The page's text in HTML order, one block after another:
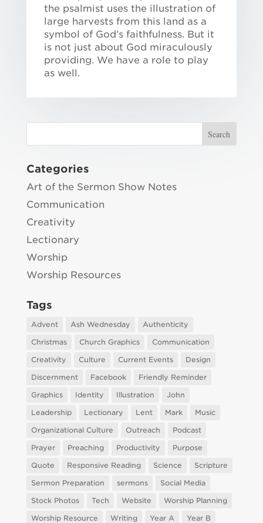
the psalmist uses the illustration of
large harvests from this land as a
symbol of God’s faithfulness. But it
is not just about God miraculously
providing. We have a role to play
as well.
Categories
Art of the Sermon Show Notes
Communication
Creativity
Lectionary
Worship
Worship Resources
Tags
Advent Ash Wednesday
Authenticity
Christmas
Church Graphics
Communication
Creativity
Culture Current Events
Design
Discernment
Facebook
Friendly Reminder
Graphics
Identity Illustration
John
Leadership
Lectionary Lent Mark
Music
Organizational Culture
Outreach
Podcast
Prayer
Preaching Productivity
Purpose
Quote
Responsive Reading Science
Scripture
Sermon Preparation
sermons
Social Media
Stock Photos
Tech Website
Worship Planning
Worship Resource
Writing Year A
Year B